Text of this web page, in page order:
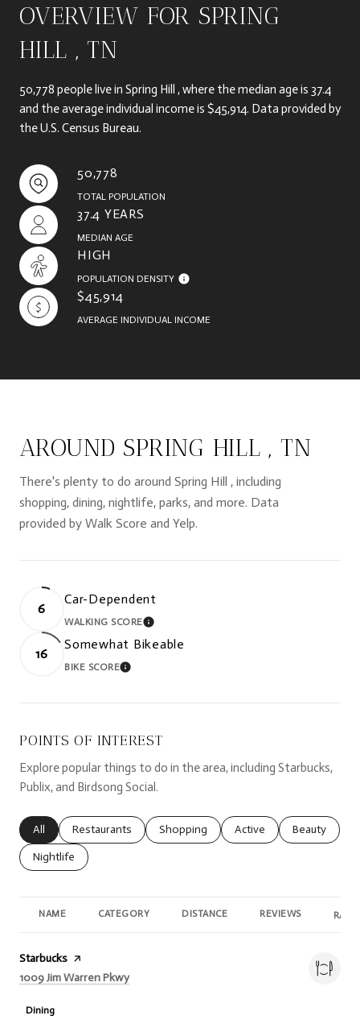
OVERVIEW FOR SPRING
HILL , TN
50,778 people live in Spring Hill , where the median age is 37.4
and the average individual income is $45,914. Data provided by
the U.S. Census Bureau.
50,778
TOTAL POPULATION
37.4 YEARS
MEDIAN AGE
HIGH
POPULATION DENSITY
$45,914
AVERAGE INDIVIDUAL INCOME
AROUND SPRING HILL , TN
There's plenty to do around Spring Hill , including
shopping, dining, nightlife, parks, and more. Data
provided by Walk Score and Yelp.
6
Car-Dependent
WALKING SCORELEARN MORE
16
Somewhat Bikeable
BIKE SCORELEARN MORE
POINTS OF INTEREST
Explore popular things to do in the area, including Starbucks,
Publix, and Birdsong Social.
Search businesses related to
All Search businesses related to
Restaurants Search businesses related to
Shopping Search businesses
Active Search
Beauty
Search businesses related to
Nightlife
NAME CATEGORY DISTANCE REVIEWS
Visit the
Starbucks page on Yelp
Search
1009 Jim Warren Pkwyon Google Maps
Dining